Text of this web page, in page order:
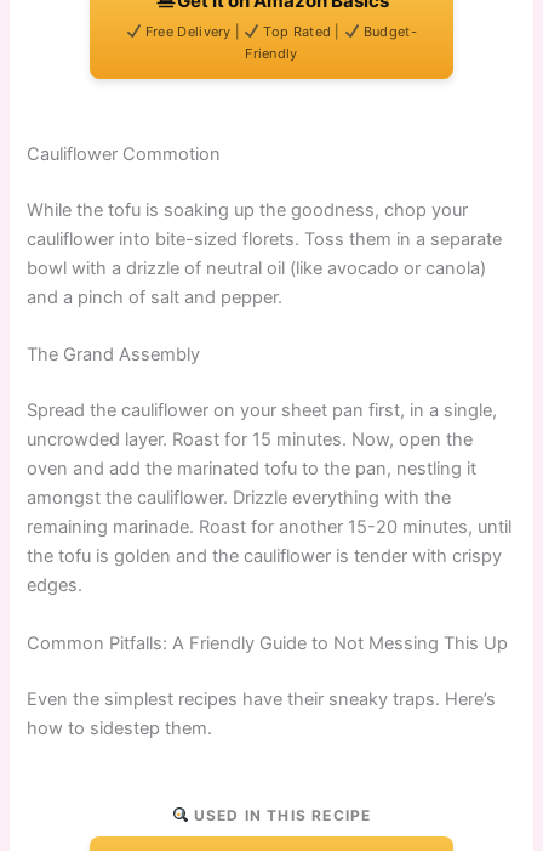
Free Delivery | Top Rated |
Budget-
Friendly
Cauliflower Commotion
While the tofu is soaking up the goodness, chop your
cauliflower into bite-sized florets. Toss them in a separate
bowl with a drizzle of neutral oil (like avocado or canola)
and a pinch of salt and pepper.
The Grand Assembly
Spread the cauliflower on your sheet pan first, in a single,
uncrowded layer. Roast for 15 minutes. Now, open the
oven and add the marinated tofu to the pan, nestling it
amongst the cauliflower. Drizzle everything with the
remaining marinade. Roast for another 15-20 minutes, until
the tofu is golden and the cauliflower is tender with crispy
edges.
Common Pitfalls: A Friendly Guide to Not Messing This Up
Even the simplest recipes have their sneaky traps. Here’s
how to sidestep them.
USED IN THIS RECIPE